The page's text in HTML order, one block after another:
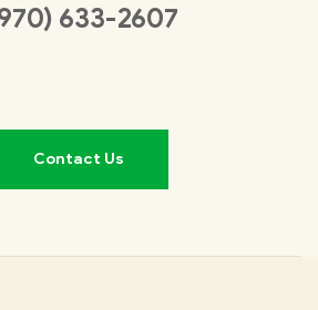
633-2607
Contact Us